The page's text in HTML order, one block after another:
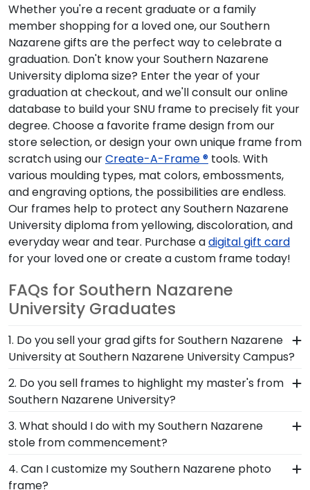
Whether you're a recent graduate or a family
member shopping for a loved one, our Southern
Nazarene gifts are the perfect way to celebrate a
graduation. Don't know your Southern Nazarene
University diploma size? Enter the year of your
graduation at checkout, and we'll consult our online
database to build your SNU frame to precisely fit your
degree. Choose a favorite frame design from our
store selection, or design your own unique frame from
scratch using ourCreate-A-Frame ® tools. With
various moulding types, mat colors, embossments,
and engraving options, the possibilities are endless.
Our frames help to protect any Southern Nazarene
University diploma from yellowing, discoloration, and
everyday wear and tear. Purchase adigital gift card
for your loved one or create a custom frame today!
FAQs for Southern Nazarene
University Graduates
1. Do you sell your grad gifts for Southern Nazarene
University at Southern Nazarene University Campus?
Southern Nazarene University Campus and
Church Hill Classics have partnered together to
provide top-quality graduation gifts and frames
to Southern Nazarene alumni. Shop in person to
browse our stunning selection of frames in
your own unique diploma frame.
2. Do you sell frames to highlight my master's from
Southern Nazarene University?
If you invested time to earn a master's degree,
then you deserve a frame that captures your
Southern Nazarene store are designed to draw
attention to your master's degree while keeping
3. What should I do with my Southern Nazarene
stole from commencement?
The best thing to do with your graduation regalia
from Southern Nazarene University is to preserve
4. Can I customize my Southern Nazarene photo
frame?